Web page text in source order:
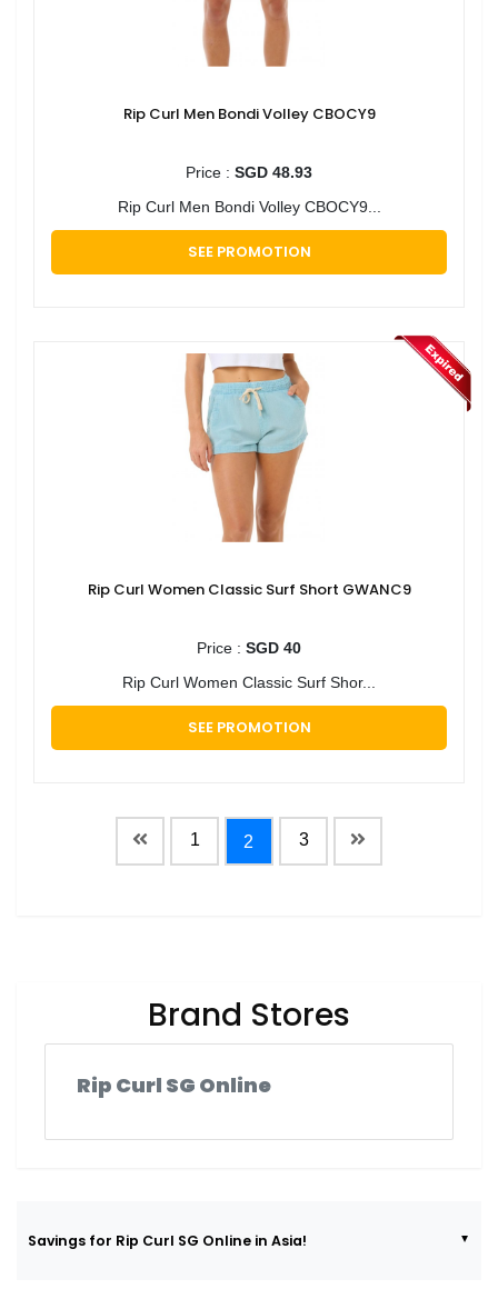
Rip Curl Men Bondi Volley CBOCY9
Price : SGD 48.93
Rip Curl Men Bondi Volley CBOCY9...
SEE PROMOTION
Rip Curl Women Classic Surf Short GWANC9
Price : SGD 40
Rip Curl Women Classic Surf Shor...
SEE PROMOTION
1 2 3
Brand Stores
Rip Curl SG Online
Savings for Rip Curl SG Online in Asia!